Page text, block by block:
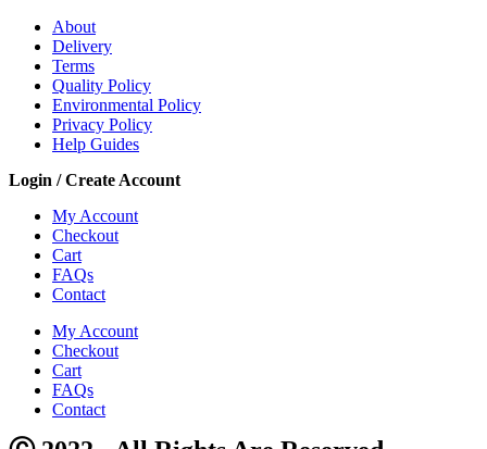
About
Delivery
Terms
Quality Policy
Environmental Policy
Privacy Policy
Help Guides
Login / Create Account
My Account
Checkout
Cart
FAQs
Contact
My Account
Checkout
Cart
FAQs
Contact